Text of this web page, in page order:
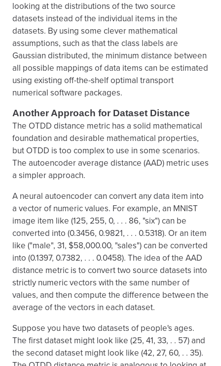
looking at the distributions of the two source
datasets instead of the individual items in the
datasets. By using some clever mathematical
assumptions, such as that the class labels are
Gaussian distributed, the minimum distance between
all possible mappings of data items can be estimated
using existing off-the-shelf optimal transport
numerical software packages.
Another Approach for Dataset Distance
The OTDD distance metric has a solid mathematical
foundation and desirable mathematical properties,
but OTDD is too complex to use in some scenarios.
The autoencoder average distance (AAD) metric uses
a simpler approach.
A neural autoencoder can convert any data item into
a vector of numeric values. For example, an MNIST
image item like (125, 255, 0, . . . 86, "six") can be
converted into (0.3456, 0.9821, . . . 0.5318). Or an item
like ("male", 31, $58,000.00, "sales") can be converted
into (0.1397, 0.7382, . . . 0.0458). The idea of the AAD
distance metric is to convert two source datasets into
strictly numeric vectors with the same number of
values, and then compute the difference between the
average of the vectors in each dataset.
Suppose you have two datasets of people's ages.
The first dataset might look like (25, 41, 33, . . 57) and
the second dataset might look like (42, 27, 60, . . 35).